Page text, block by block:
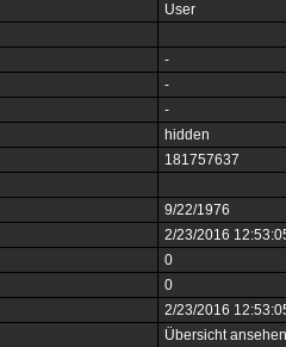
User
-
-
-
hidden
181757637
9/22/1976
2/23/2016
0
0
2/23/2016
Übersicht ansehen